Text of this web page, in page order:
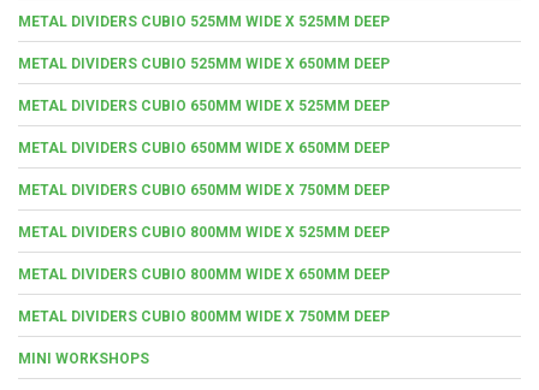
METAL DIVIDERS CUBIO 525MM WIDE X 525MM DEEP
METAL DIVIDERS CUBIO 525MM WIDE X 650MM DEEP
METAL DIVIDERS CUBIO 650MM WIDE X 525MM DEEP
METAL DIVIDERS CUBIO 650MM WIDE X 650MM DEEP
METAL DIVIDERS CUBIO 650MM WIDE X 750MM DEEP
METAL DIVIDERS CUBIO 800MM WIDE X 525MM DEEP
METAL DIVIDERS CUBIO 800MM WIDE X 650MM DEEP
METAL DIVIDERS CUBIO 800MM WIDE X 750MM DEEP
MINI WORKSHOPS